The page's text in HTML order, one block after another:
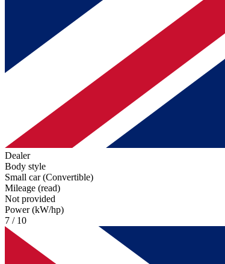
Dealer
Body style
Small car (Convertible)
Mileage (read)
Not provided
Power (kW/hp)
7 / 10